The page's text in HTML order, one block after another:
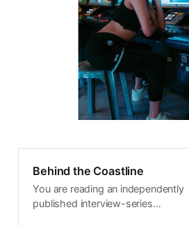
Behind the Coastline
You are reading an independently
published interview-series